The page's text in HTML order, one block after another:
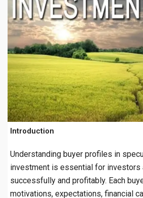
Introduction
Understanding buyer profiles in
investment is essential for investors
successfully and profitably. Each
motivations, expectations, financial